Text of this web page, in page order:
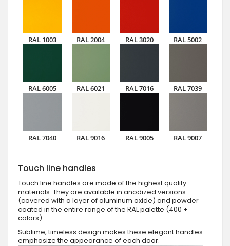
RAL 1003 RAL 2004 RAL 3020 RAL 5002
RAL 6005 RAL 6021 RAL 7016 RAL 7039
RAL 7040 RAL 9016 RAL 9005 RAL 9007
Touch line handles
Touch line handles are made of the highest quality
materials. They are available in anodized versions
(covered with a layer of aluminum oxide) and powder
coated in the entire range of the RAL palette (400 +
colors).
Sublime, timeless design makes these elegant handles
emphasize the appearance of each door.